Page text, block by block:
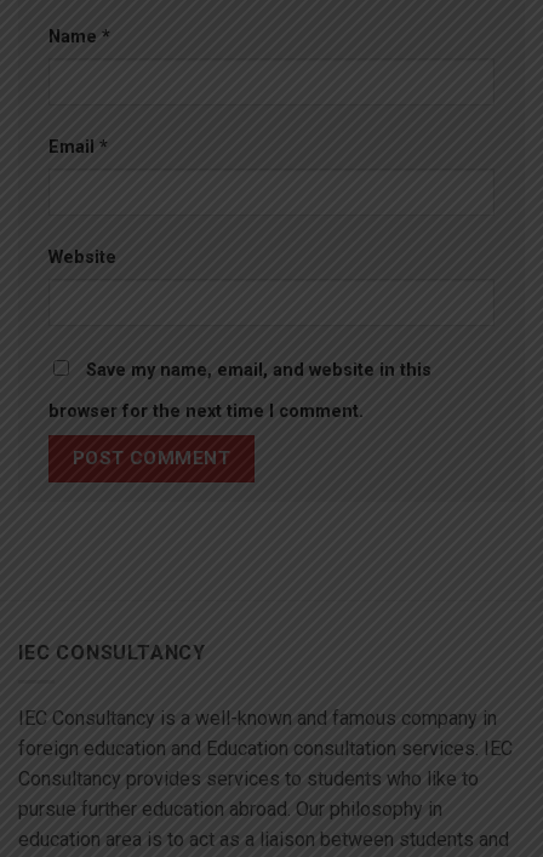
Name *
Email *
Website
Save my name, email, and website in this
browser for the next time I comment.
IEC CONSULTANCY
IEC Consultancy is a well-known and famous company in
foreign education and Education consultation services. IEC
Consultancy provides services to students who like to
pursue further education abroad. Our philosophy in
education area is to act as a liaison between students and